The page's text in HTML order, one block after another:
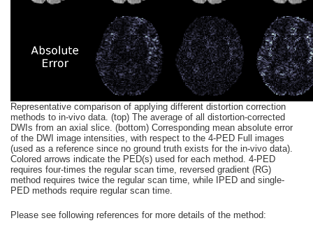
Representative comparison of applying different distortion correction
methods to in-vivo data. (top) The average of all distortion-corrected
DWIs from an axial slice. (bottom) Corresponding mean absolute error
of the DWI image intensities, with respect to the 4-PED Full images
(used as a reference since no ground truth exists for the in-vivo data).
Colored arrows indicate the PED(s) used for each method. 4-PED
requires four-times the regular scan time, reversed gradient (RG)
method requires twice the regular scan time, while IPED and single-
PED methods require regular scan time.
Please see following references for more details of the method: